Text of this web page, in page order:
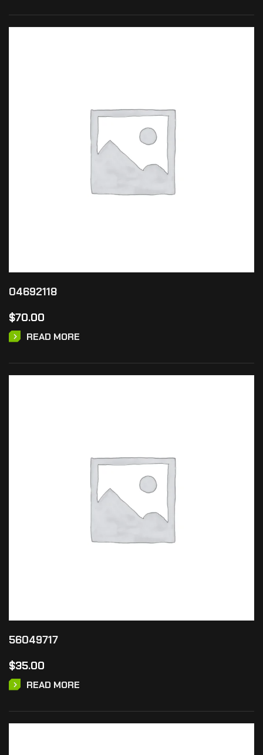
04692118
$70.00
READ MORE
56049717
$35.00
READ MORE